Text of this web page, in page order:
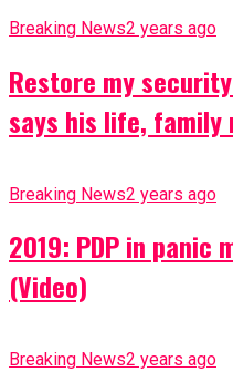
Breaking News2 years ago
Restore my
says his life, family
Breaking News2 years ago
2019: PDP in panic
(Video)
Breaking News2 years ago